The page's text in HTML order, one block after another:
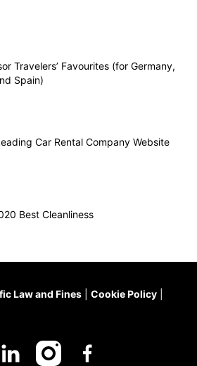
Travelers’ Favourites (for Germany,
Spain)
Car Rental Company Website
Best Cleanliness
Law and Fines
Cookie Policy